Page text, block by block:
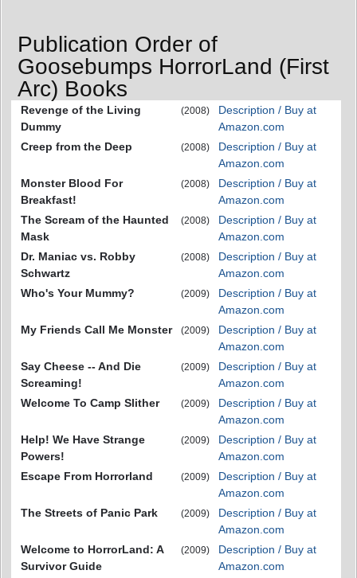
Publication Order of
Goosebumps HorrorLand (First
Arc) Books
Revenge of the Living
Dummy
(2008)
Description / Buy at
Amazon.com
Creep from the Deep
(2008)
Description / Buy at
Amazon.com
Monster Blood For
Breakfast!
(2008)
Description / Buy at
Amazon.com
The Scream of the Haunted
Mask
(2008)
Description / Buy at
Amazon.com
Dr. Maniac vs. Robby
Schwartz
(2008)
Description / Buy at
Amazon.com
Who's Your Mummy?
(2009)
Description / Buy at
Amazon.com
My Friends Call Me Monster
(2009)
Description / Buy at
Amazon.com
Say Cheese -- And Die
Screaming!
(2009)
Description / Buy at
Amazon.com
Welcome To Camp Slither
(2009)
Description / Buy at
Amazon.com
Help! We Have Strange
Powers!
(2009)
Description / Buy at
Amazon.com
Escape From Horrorland
(2009)
Description / Buy at
Amazon.com
The Streets of Panic Park
(2009)
Description / Buy at
Amazon.com
Welcome to HorrorLand: A
Survivor Guide
(2009)
Description / Buy at
Amazon.com